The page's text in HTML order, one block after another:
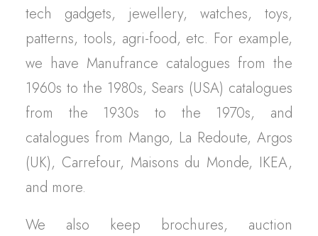
tech gadgets, jewellery, watches, toys,
patterns, tools, agri-food, etc. For example,
we have Manufrance catalogues from the
1960s to the 1980s, Sears (USA) catalogues
from the 1930s to the 1970s, and
catalogues from Mango, La Redoute, Argos
(UK), Carrefour, Maisons du Monde, IKEA,
and more.
We also keep brochures, auction